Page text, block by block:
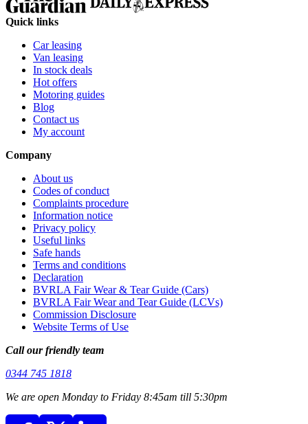
Quick links
Car leasing
Van leasing
In stock deals
Hot offers
Motoring guides
Blog
Contact us
My account
Company
About us
Codes of conduct
Complaints procedure
Information notice
Privacy policy
Useful links
Safe hands
Terms and conditions
Declaration
BVRLA Fair Wear & Tear Guide (Cars)
BVRLA Fair Wear and Tear Guide (LCVs)
Commission Disclosure
Website Terms of Use
Call our friendly team
0344 745 1818
We are open Monday to Friday 8:45am till 5:30pm